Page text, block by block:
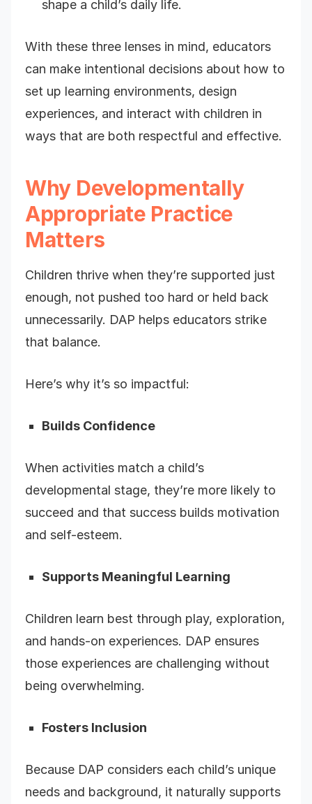
shape a child’s daily life.
With these three lenses in mind, educators
can make intentional decisions about how to
set up learning environments, design
experiences, and interact with children in
ways that are both respectful and effective.
Why Developmentally
Appropriate Practice
Matters
Children thrive when they’re supported just
enough, not pushed too hard or held back
unnecessarily. DAP helps educators strike
that balance.
Here’s why it’s so impactful:
Builds Confidence
When activities match a child’s
developmental stage, they’re more likely to
succeed and that success builds motivation
and self-esteem.
Supports Meaningful Learning
Children learn best through play, exploration,
and hands-on experiences. DAP ensures
those experiences are challenging without
being overwhelming.
Fosters Inclusion
Because DAP considers each child’s unique
needs and background, it naturally supports